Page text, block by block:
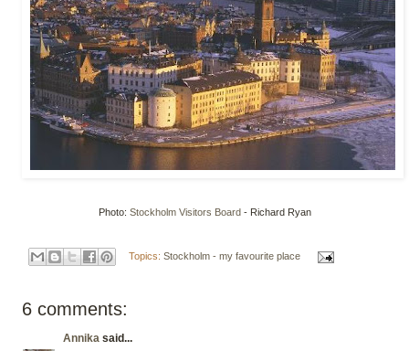
Photo: Stockholm Visitors Board- Richard Ryan
Topics: Stockholm - my favourite place
6 comments:
Annika said...